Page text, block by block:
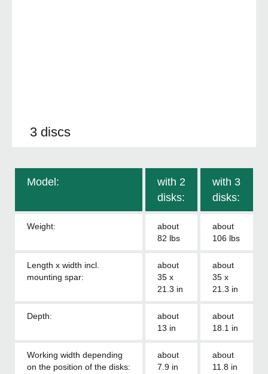
3 discs
Model:
with 2
disks:
with 3
disks:
Weight:
about
82 lbs
about
106 lbs
Length x width incl.
mounting spar:
about
35 x
21.3 in
about
35 x
21.3 in
Depth:
about
13 in
about
18.1 in
Working width depending
on the position of the disks:
about
7.9 in
about
11.8 in